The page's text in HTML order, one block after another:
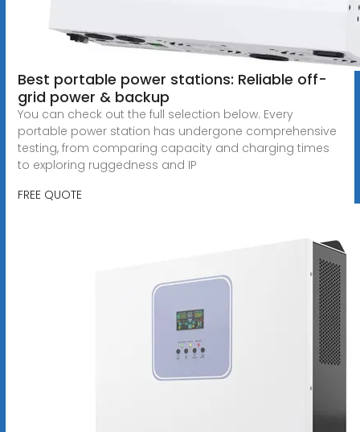
Best portable power stations: Reliable off-
grid power & backup
You can check out the full selection below. Every
portable power station has undergone comprehensive
testing, from comparing capacity and charging times
to exploring ruggedness and IP
FREE QUOTE